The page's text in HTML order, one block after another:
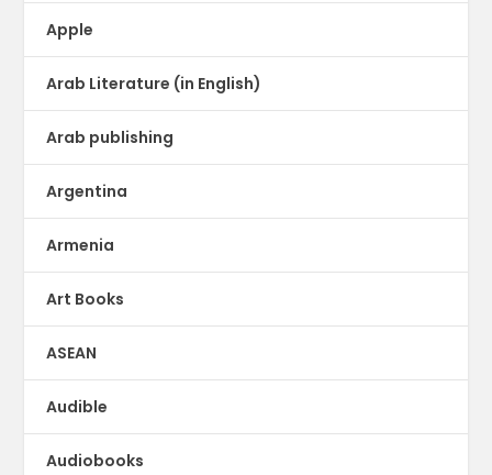
Apple
Arab Literature (in English)
Arab publishing
Argentina
Armenia
Art Books
ASEAN
Audible
Audiobooks